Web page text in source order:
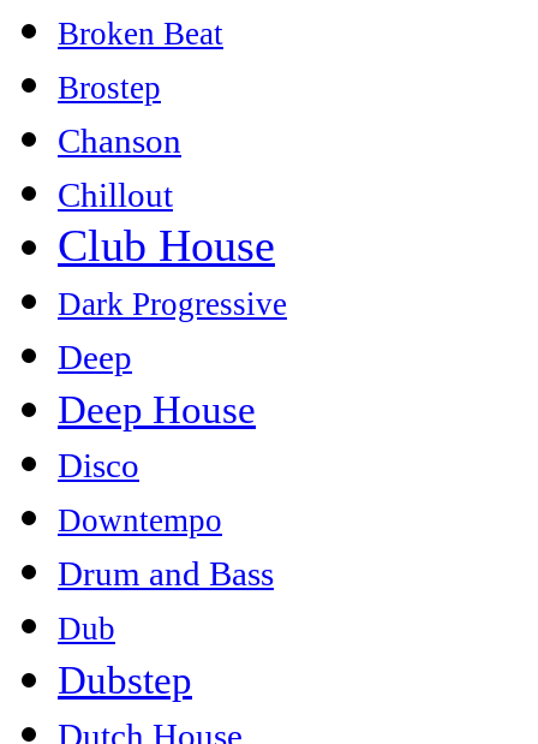
Broken Beat
Brostep
Chanson
Chillout
Club House
Dark Progressive
Deep
Deep House
Disco
Downtempo
Drum and Bass
Dub
Dubstep
Dutch House